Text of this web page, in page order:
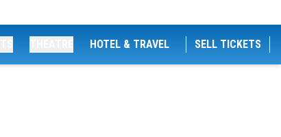
HOTEL & TRAVEL SELL TICKETS